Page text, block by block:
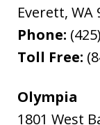
Everett, WA
Phone:
Toll Free:
Olympia
1801 West